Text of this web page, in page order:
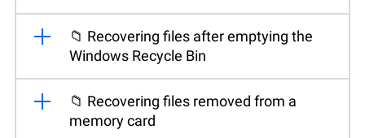
📁 Recovering files after emptying the
Windows Recycle Bin
📁 Recovering files removed from a
memory card